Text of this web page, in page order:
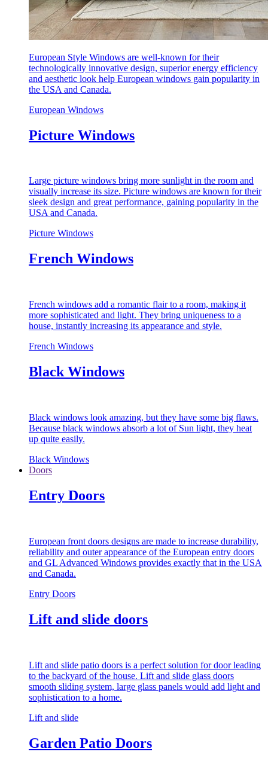
European Style Windows are well-known for their
technologically innovative design, superior energy efficiency
and aesthetic look help European windows gain popularity in
the USA and Canada.
European Windows
Picture Windows
Large picture windows bring more sunlight in the room and
visually increase its size. Picture windows are known for their
sleek design and great performance, gaining popularity in the
USA and Canada.
Picture Windows
French Windows
French windows add a romantic flair to a room, making it
more sophisticated and light. They bring uniqueness to a
house, instantly increasing its appearance and style.
French Windows
Black Windows
Black windows look amazing, but they have some big flaws.
Because black windows absorb a lot of Sun light, they heat
up quite easily.
Black Windows
Doors
Entry Doors
European front doors designs are made to increase durability,
reliability and outer appearance of the European entry doors
and GL Advanced Windows provides exactly that in the USA
and Canada.
Entry Doors
Lift and slide doors
Lift and slide patio doors is a perfect solution for door leading
to the backyard of the house. Lift and slide glass doors
smooth sliding system, large glass panels would add light and
sophistication to a home.
Lift and slide
Garden Patio Doors